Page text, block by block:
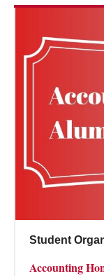
Student
Accounting